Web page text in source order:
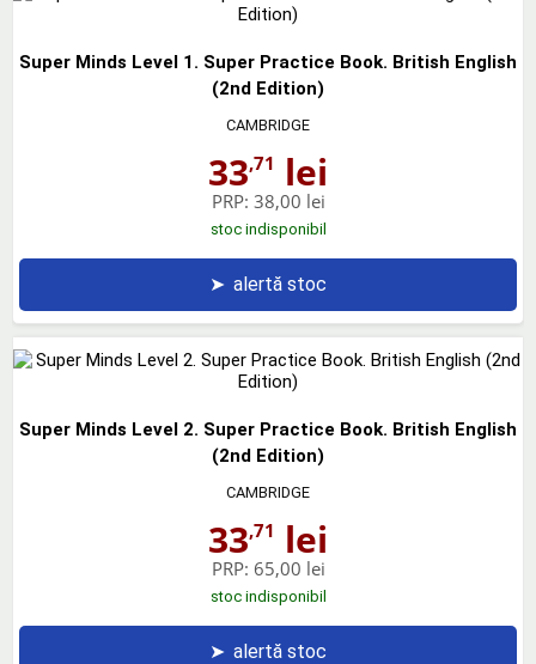
Super Minds Level 1. Super Practice Book. British English
(2nd Edition)
CAMBRIDGE
33,71 lei
PRP: 38,00 lei
stoc indisponibil
➤ alertă stoc
Super Minds Level 2. Super Practice Book. British English
(2nd Edition)
CAMBRIDGE
33,71 lei
PRP: 65,00 lei
stoc indisponibil
➤ alertă stoc